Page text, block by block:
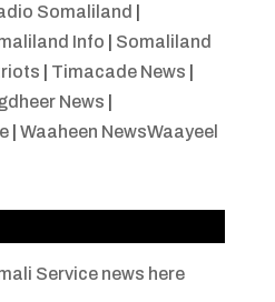
Somaliland
Info
Somaliland
Timacade News
News
| Waaheen NewsWaayeel
Service news here